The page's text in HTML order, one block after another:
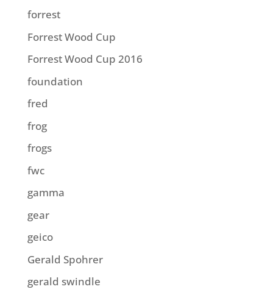
forrest
Forrest Wood Cup
Forrest Wood Cup 2016
foundation
fred
frog
frogs
fwc
gamma
gear
geico
Gerald Spohrer
gerald swindle